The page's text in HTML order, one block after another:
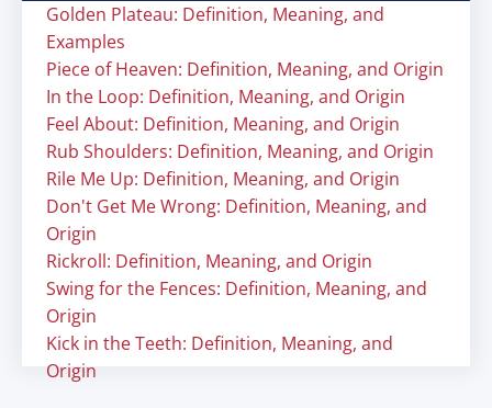
Golden Plateau: Definition, Meaning, and
Examples
Piece of Heaven: Definition, Meaning, and Origin
In the Loop: Definition, Meaning, and Origin
Feel About: Definition, Meaning, and Origin
Rub Shoulders: Definition, Meaning, and Origin
Rile Me Up: Definition, Meaning, and Origin
Don't Get Me Wrong: Definition, Meaning, and
Origin
Rickroll: Definition, Meaning, and Origin
Swing for the Fences: Definition, Meaning, and
Origin
Kick in the Teeth: Definition, Meaning, and
Origin